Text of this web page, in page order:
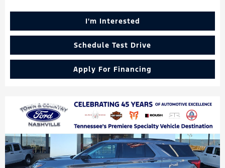
I'm Interested
Schedule Test Drive
Apply For Financing